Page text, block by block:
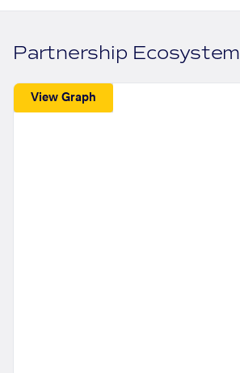
Partnership Ecosystem
View Graph